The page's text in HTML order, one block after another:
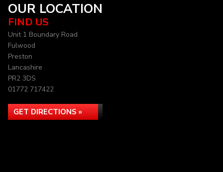
OUR LOCATION
FIND US
Unit 1 Boundary Road
Fulwood
Preston
Lancashire
PR2 3DS
01772 717422
GET DIRECTIONS »